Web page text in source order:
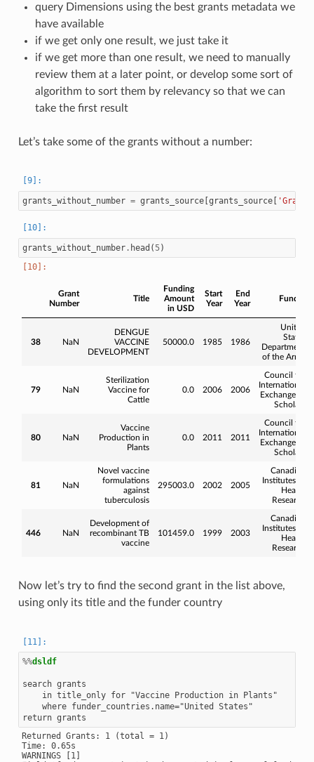
query Dimensions using the best grants metadata we
have available
if we get only one result, we just take it
if we get more than one result, we need to manually
review them at a later point, or develop some sort of
algorithm to sort them by relevancy so that we can
take the first result
Let’s take some of the grants without a number:
grants_without_number = grants_source[grants_source[ 'Grant
grants_without_number. head ( 5)
Grant
Number
Title
Funding
Amount
in USD
Start
Year
End
Year
Funder
38 NaN
DENGUE
VACCINE
DEVELOPMENT
50000.0 1985 1986
United
States
Department
of the Army
79 NaN
Sterilization
Vaccine for
Cattle
0.0 2006 2006
Council for
International
Exchange of
Scholars
80 NaN
Vaccine
Production in
Plants
0.0 2011 2011
Council for
International
Exchange of
Scholars
81 NaN
Novel vaccine
formulations
against
tuberculosis
295003.0 2002 2005
Canadian
Institutes of
Health
Research
446 NaN
Development of
recombinant TB
vaccine
101459.0 1999 2003
Canadian
Institutes of
Health
Research
Now let’s try to find the second grant in the list above,
using only its title and the funder country
%%dsldf
search grants
    in title_only for "Vaccine Production in Plants"
    where funder_countries.name="United States"
Returned Grants: 1 (total = 1)
Time: 0.65s
WARNINGS [1]